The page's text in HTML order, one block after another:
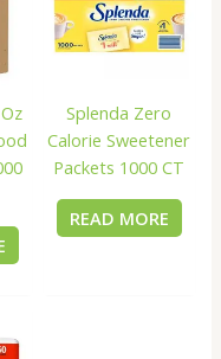
Splenda Zero
Calorie Sweetener
Packets 1000 CT
READ MORE